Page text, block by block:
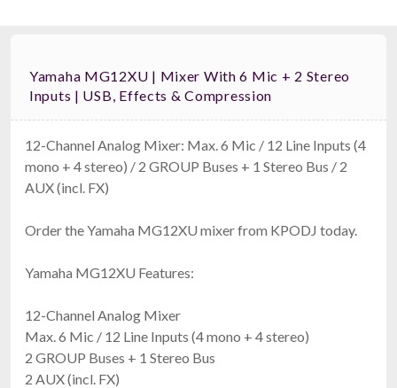
Yamaha MG12XU | Mixer With 6 Mic + 2 Stereo
Inputs | USB, Effects & Compression
12-Channel Analog Mixer: Max. 6 Mic / 12 Line Inputs (4
mono + 4 stereo) / 2 GROUP Buses + 1 Stereo Bus / 2
AUX (incl. FX)
Order the Yamaha MG12XU mixer from KPODJ today.
Yamaha MG12XU Features:
12-Channel Analog Mixer
Max. 6 Mic / 12 Line Inputs (4 mono + 4 stereo)
2 GROUP Buses + 1 Stereo Bus
2 AUX (incl. FX)